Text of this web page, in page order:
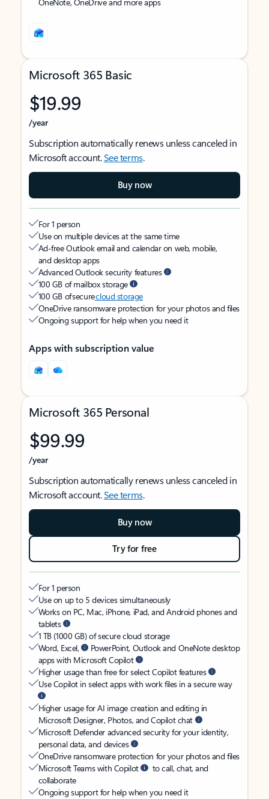
Microsoft 365 Basic
$19.99
/year
Subscription automatically renews unless canceled in
Microsoft account.See terms.
Buy now
For 1 person
Use on multiple devices at the same time
Ad-free Outlook email and calendar on web, mobile,
and desktop apps
Advanced Outlook security features
100 GB of mailbox storage
100 GB of securecloud storage
OneDrive ransomware protection for your photos and files
Ongoing support for help when you need it
Apps with subscription value
Microsoft 365 Personal
$99.99
/year
Subscription automatically renews unless canceled in
Microsoft account.See terms.
Buy now
Try for free
For 1 person
Use on up to 5 devices simultaneously
Works on PC, Mac, iPhone, iPad, and Android phones and
tablets
1 TB (1000 GB) of secure cloud storage
Word, Excel,
PowerPoint, Outlook and OneNote desktop
apps with Microsoft Copilot
Higher usage than free for select Copilot features
Use Copilot in select apps with work files in a secure way
Higher usage for AI image creation and editing in
Microsoft Designer, Photos, and Copilot chat
Microsoft Defender advanced security for your identity,
personal data, and devices
OneDrive ransomware protection for your photos and files
Microsoft Teams with Copilot
to call, chat, and
collaborate
Ongoing support for help when you need it